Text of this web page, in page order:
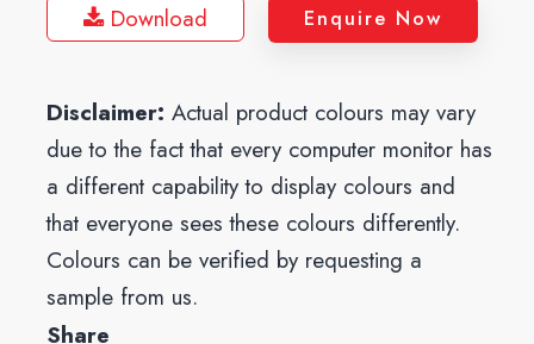
Download
Enquire Now
Disclaimer: Actual product colours may vary
due to the fact that every computer monitor has
a different capability to display colours and
that everyone sees these colours differently.
Colours can be verified by requesting a
sample from us.
Share